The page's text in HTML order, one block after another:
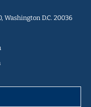
Washington D.C. 20036